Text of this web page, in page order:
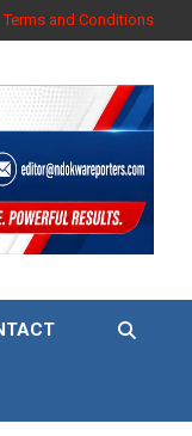
Terms and Conditions